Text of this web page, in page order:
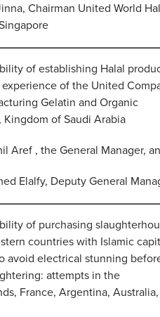
Chairman United World
of establishing Halal
of the United
Gelatin and Organic
Kingdom of Saudi Arabia
Aref , the General Manager,
Elalfy, Deputy General
of purchasing
countries with Islamic
avoid electrical stunning
attempts in the
France, Argentina, Australia,